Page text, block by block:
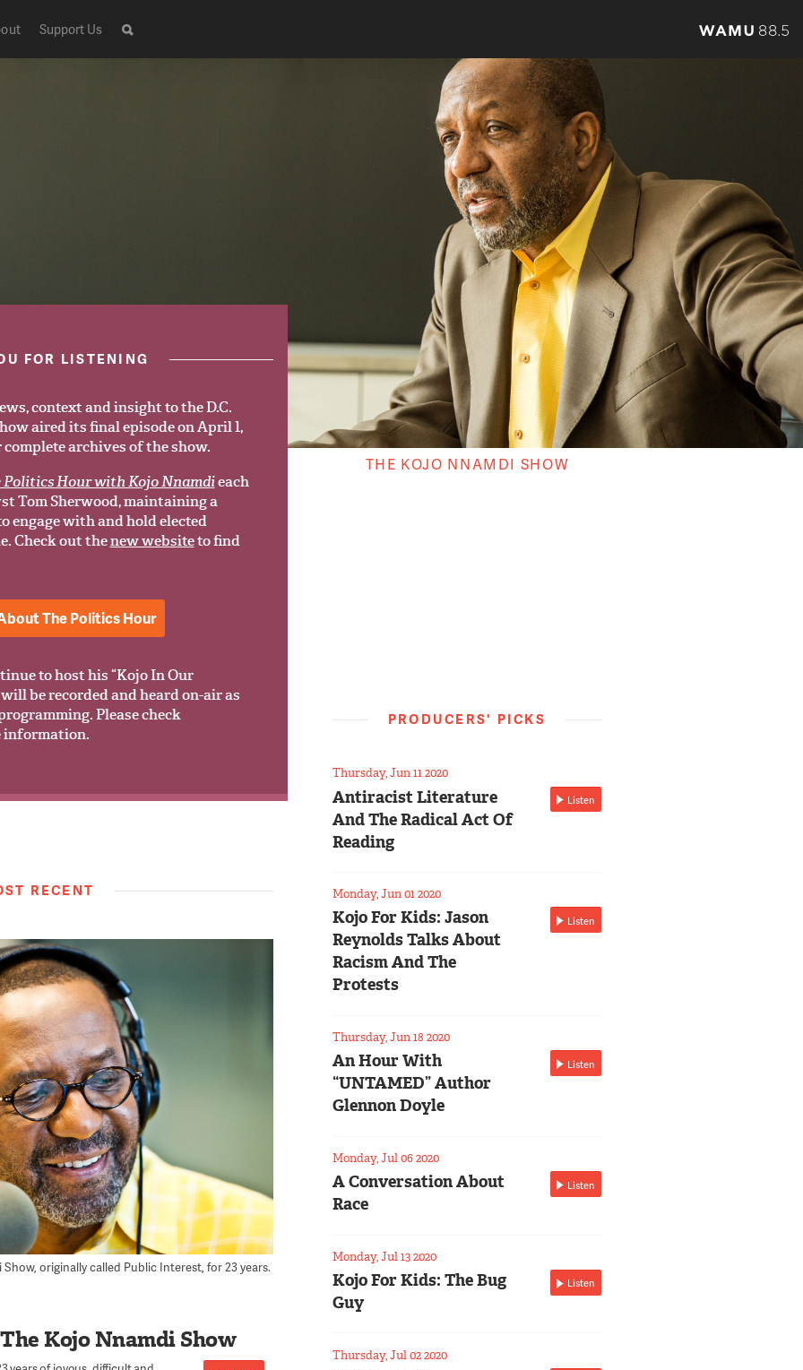
Support Us
Live
FOR LISTENING
context and insight to the D.C.
aired its final episode on April 1,
archives of the show.
Politics Hour with Kojo Nnamdieach
Tom Sherwood, maintaining a
with and hold elected
Check out thenew websiteto find
The Politics Hour
to host his “Kojo In Our
be recorded and heard on-air as
Please check
information.
RECENT
originally called Public Interest, for 23 years.
Kojo Nnamdi Show
THE KOJO NNAMDI SHOW
PRODUCERS' PICKS
Thursday, Jun 11 2020
Antiracist Literature
And The Radical Act Of
Reading
Listen
Monday, Jun 01 2020
Kojo For Kids: Jason
Reynolds Talks About
Racism And The
Protests
Listen
Thursday, Jun 18 2020
An Hour With
“UNTAMED” Author
Glennon Doyle
Listen
Monday, Jul 06 2020
A Conversation About
Race
Listen
Monday, Jul 13 2020
Kojo For Kids: The Bug
Guy
Listen
Thursday, Jul 02 2020